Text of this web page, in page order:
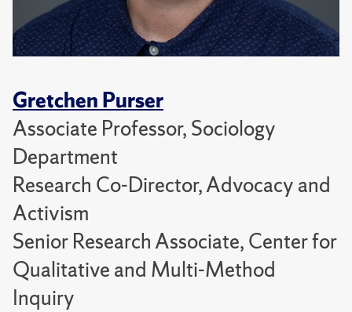
Gretchen Purser
Associate Professor, Sociology
Department
Research Co-Director, Advocacy and
Activism
Senior Research Associate, Center for
Qualitative and Multi-Method
Inquiry